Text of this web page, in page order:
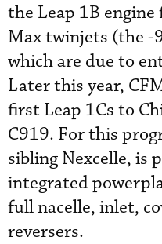
the Leap 1B engine
Max twinjets (the -
which are due to
Later this year,
first Leap 1Cs to
C919. For this
sibling Nexcelle, is
integrated
full nacelle, inlet,
reversers.